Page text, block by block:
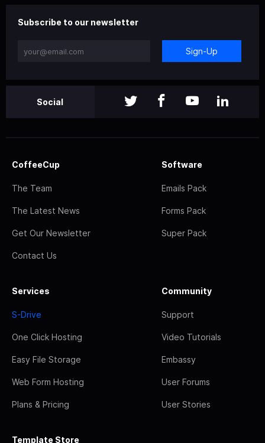
Subscribe to our newsletter
Sign-Up
Social
CoffeeCup
The Team
The Latest News
Get Our Newsletter
Contact Us
Software
Emails Pack
Forms Pack
Super Pack
Services
S-Drive
One Click Hosting
Easy File Storage
Web Form Hosting
Plans & Pricing
Community
Support
Video Tutorials
Embassy
User Forums
User Stories
Template Store